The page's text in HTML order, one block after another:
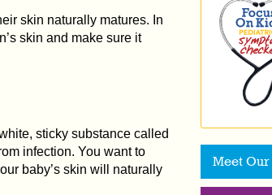
skin naturally matures. In
skin and make sure it
sticky substance called
infection. You want to
baby’s skin will naturally
Meet